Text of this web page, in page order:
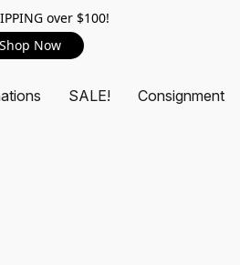
over $100!
Shop Now
SALE! Consignment